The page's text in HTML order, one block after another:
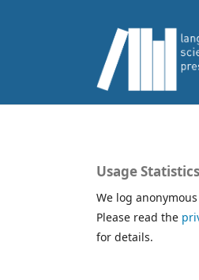
Usage
We log
Please read the
for details.